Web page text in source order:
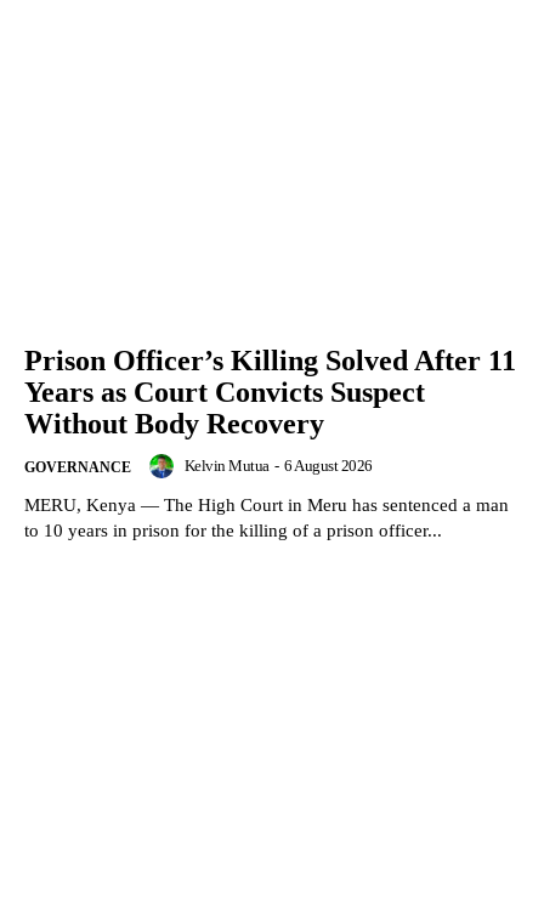
Prison Officer’s Killing Solved After 11
Years as Court Convicts Suspect
Without Body Recovery
GOVERNANCE Kelvin Mutua - 6 August 2026
MERU, Kenya — The High Court in Meru has sentenced a man
to 10 years in prison for the killing of a prison officer...